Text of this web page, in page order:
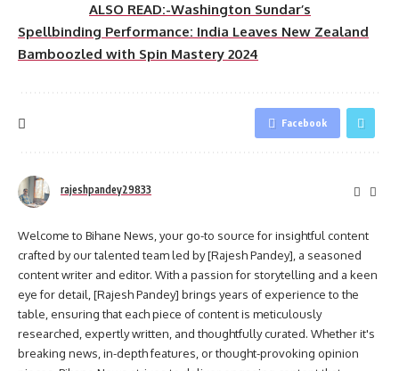
ALSO READ:-Washington Sundar’s
Spellbinding Performance: India Leaves New Zealand
Bamboozled with Spin Mastery 2024
Facebook
rajeshpandey29833
Welcome to Bihane News, your go-to source for insightful content
crafted by our talented team led by [Rajesh Pandey], a seasoned
content writer and editor. With a passion for storytelling and a keen
eye for detail, [Rajesh Pandey] brings years of experience to the
table, ensuring that each piece of content is meticulously
researched, expertly written, and thoughtfully curated. Whether it's
breaking news, in-depth features, or thought-provoking opinion